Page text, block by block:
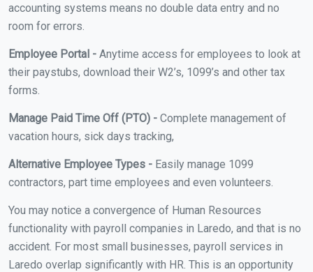
accounting systems means no double data entry and no
room for errors.
Employee Portal - Anytime access for employees to look at
their paystubs, download their W2’s, 1099’s and other tax
forms.
Manage Paid Time Off (PTO) - Complete management of
vacation hours, sick days tracking,
Alternative Employee Types - Easily manage 1099
contractors, part time employees and even volunteers.
You may notice a convergence of Human Resources
functionality with payroll companies in Laredo, and that is no
accident. For most small businesses, payroll services in
Laredo overlap significantly with HR. This is an opportunity